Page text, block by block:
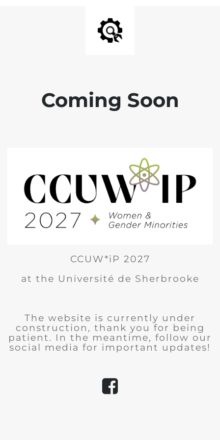
Coming Soon
CCUW*iP 2027
at the Université de Sherbrooke
The website is currently under
construction, thank you for being
patient. In the meantime, follow our
social media for important updates!